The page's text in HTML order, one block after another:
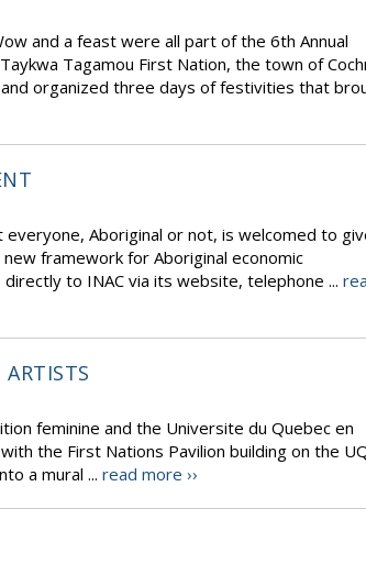
and a feast were all part of the 6th Annual
Tagamou First Nation, the town of
organized three days of festivities that
Aboriginal or not, is welcomed to
framework for Aboriginal economic
to INAC via its website, telephone ...
feminine and the Universite du Quebec en
the First Nations Pavilion building on the
a mural ... read more ››